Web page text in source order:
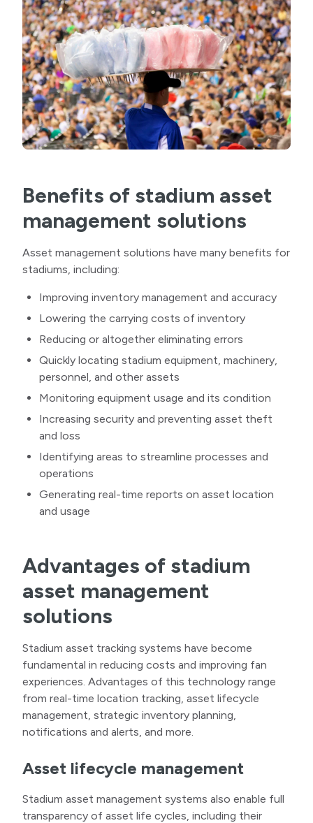
Benefits of stadium asset
management solutions
Asset management solutions have many benefits for
stadiums, including:
Improving inventory management and accuracy
Lowering the carrying costs of inventory
Reducing or altogether eliminating errors
Quickly locating stadium equipment, machinery,
personnel, and other assets
Monitoring equipment usage and its condition
Increasing security and preventing asset theft
and loss
Identifying areas to streamline processes and
operations
Generating real-time reports on asset location
and usage
Advantages of stadium
asset management
solutions
Stadium asset tracking systems have become
fundamental in reducing costs and improving fan
experiences. Advantages of this technology range
from real-time location tracking, asset lifecycle
management, strategic inventory planning,
notifications and alerts, and more.
Asset lifecycle management
Stadium asset management systems also enable full
transparency of asset life cycles, including their